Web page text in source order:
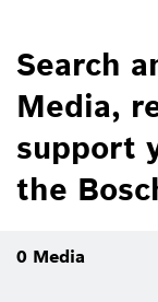
Search
Media,
support
the
0 Media